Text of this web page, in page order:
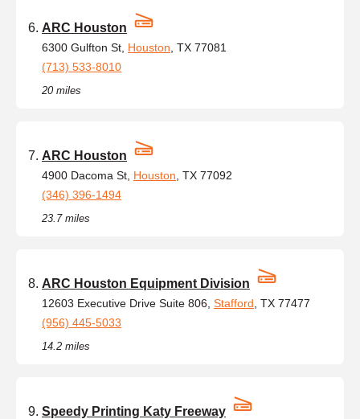
ARC Houston
6300 Gulfton St, Houston , TX 77081
(713) 533-8010
20 miles
ARC Houston
4900 Dacoma St, Houston , TX 77092
(346) 396-1494
23.7 miles
ARC Houston Equipment Division
12603 Executive Drive Suite 806, Stafford , TX 77477
(956) 445-5033
14.2 miles
Speedy Printing Katy Freeway